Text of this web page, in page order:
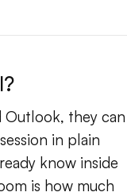
Outlook, they can
in plain
know inside
is how much